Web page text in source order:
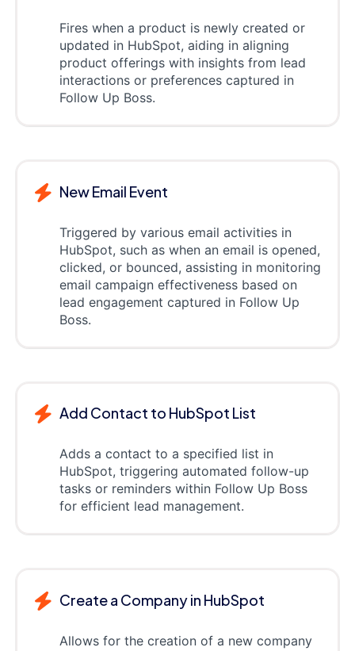
Fires when a product is newly created or
updated in HubSpot, aiding in aligning
product offerings with insights from lead
interactions or preferences captured in
Follow Up Boss.
New Email Event
Triggered by various email activities in
HubSpot, such as when an email is opened,
clicked, or bounced, assisting in monitoring
email campaign effectiveness based on
lead engagement captured in Follow Up
Boss.
Add Contact to HubSpot List
Adds a contact to a specified list in
HubSpot, triggering automated follow-up
tasks or reminders within Follow Up Boss
for efficient lead management.
Create a Company in HubSpot
Allows for the creation of a new company